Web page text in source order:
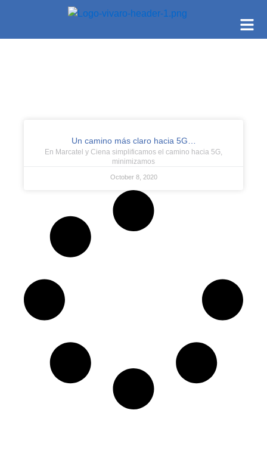
Un camino más claro hacia 5G…
En Marcatel y Ciena simplificamos el camino hacia 5G,
minimizamos
October 8, 2020